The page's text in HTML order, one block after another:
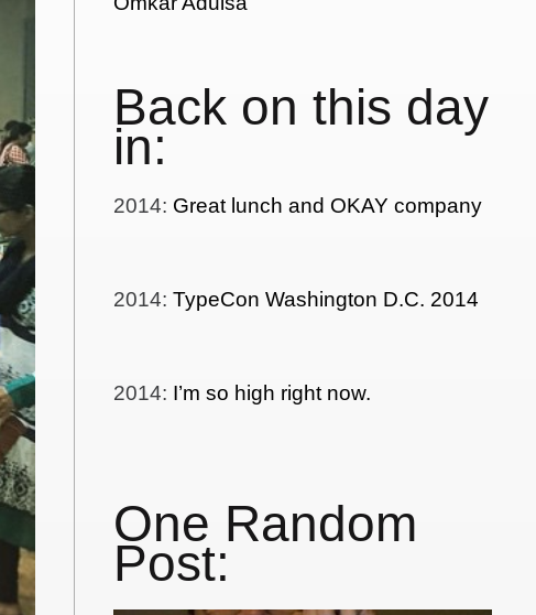
Back on this day
in:
2014: Great lunch and OKAY company
2014:TypeCon Washington D.C. 2014
2014: I’m so high right now.
One Random
Post: